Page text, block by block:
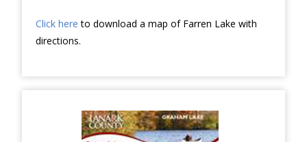
Click here to download a map of Farren Lake with
directions.